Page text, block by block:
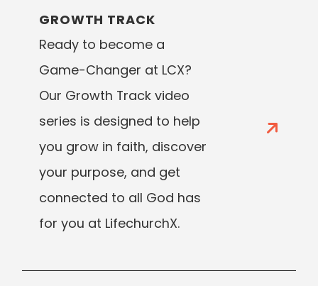
GROWTH TRACK
Ready to become a
Game-Changer at LCX?
Our Growth Track video
series is designed to help
you grow in faith, discover
your purpose, and get
connected to all God has
for you at LifechurchX.